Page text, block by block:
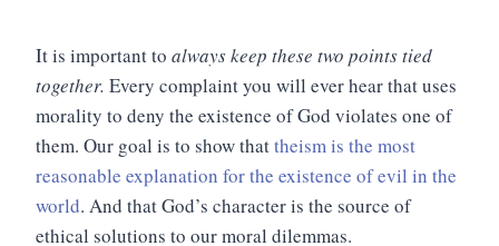
It is important to always keep these two points tied
together. Every complaint you will ever hear that uses
morality to deny the existence of God violates one of
them. Our goal is to show thattheism is the most
reasonable explanation for the existence of evil in the
world. And that God’s character is the source of
ethical solutions to our moral dilemmas.